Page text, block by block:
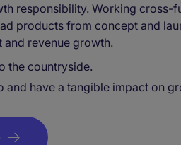
responsibility. Working cross-
products from concept and
revenue growth.
the countryside.
have a tangible impact on